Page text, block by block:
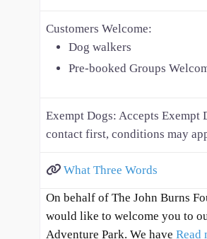
Customers Welcome:
Dog walkers
Pre-booked Groups
Exempt Dogs: Accepts Exempt
contact first, conditions may
What Three Words
On behalf of The John Burns
would like to welcome you to
Adventure Park. We have Read